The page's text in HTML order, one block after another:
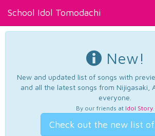
School Idol Tomodachi
New!
New and updated list of songs with
and all the latest songs from Nijigasaki,
everyone.
By our friends at Idol Story.
Check out the new list of